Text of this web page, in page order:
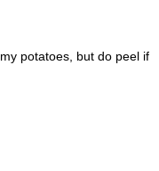
potatoes, but do peel if